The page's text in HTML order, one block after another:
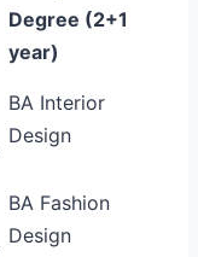
Degree (2+1
year)
BA Interior
Design
BA Fashion
Design